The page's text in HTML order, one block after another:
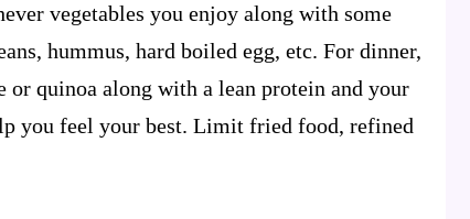
vegetables you enjoy along with some
hummus, hard boiled egg, etc. For dinner,
or quinoa along with a lean protein and your
you feel your best. Limit fried food, refined